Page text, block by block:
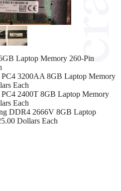
Laptop Memory 260-Pin
3200AA 8GB Laptop Memory
Each
2400T 8GB Laptop Memory
Each
DDR4 2666V 8GB Laptop
Dollars Each